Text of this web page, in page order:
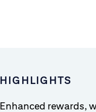
HIGHLIGHTS
Enhanced rewards,